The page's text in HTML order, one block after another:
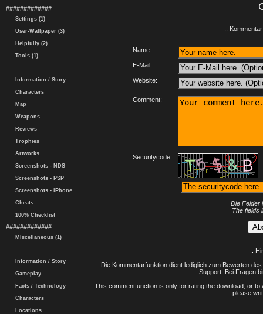
#############
Settings (1)
User-Wallpaper (3)
Helpfully (2)
Tools (1)
Information / Story
Characters
Map
Weapons
Reviews
Trophies
Artworks
Screenshots - NDS
Screenshots - PSP
Screenshots - iPhone
Cheats
100% Checklist
#############
Miscellaneous (1)
Information / Story
Gameplay
Facts / Technology
Characters
Locations
.:
Name:
E-Mail:
Website:
Comment:
Securitycode:
Die Felder
The fields
.:
Die Kommentarfunktion dient lediglich zum Bewerten
Support. Bei Fragen
This commentfunction is only for rating the download, or
please